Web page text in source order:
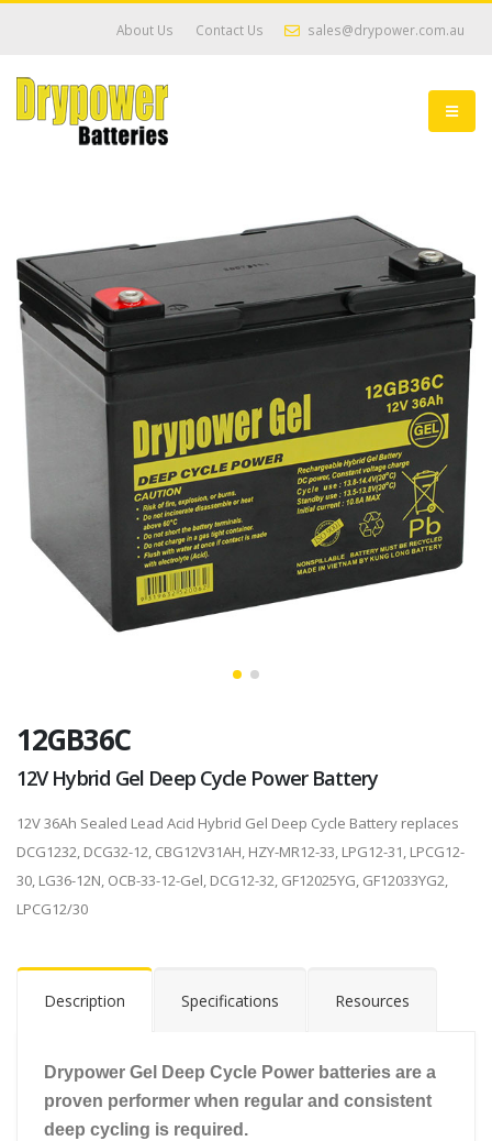
About Us Contact Us sales@drypower.com.au
12GB36C
12V Hybrid Gel Deep Cycle Power Battery
12V 36Ah Sealed Lead Acid Hybrid Gel Deep Cycle Battery replaces
DCG1232, DCG32-12, CBG12V31AH, HZY-MR12-33, LPG12-31, LPCG12-
30, LG36-12N, OCB-33-12-Gel, DCG12-32, GF12025YG, GF12033YG2,
LPCG12/30
Description Specifications Resources
Drypower Gel Deep Cycle Power batteries are a
proven performer when regular and consistent
deep cycling is required.